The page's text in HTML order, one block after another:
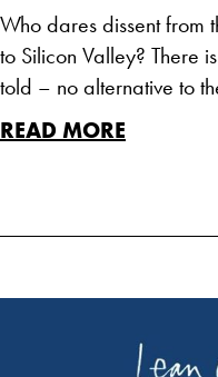
Who dares dissent from
to Silicon Valley? There
told – no alternative to
READ MORE